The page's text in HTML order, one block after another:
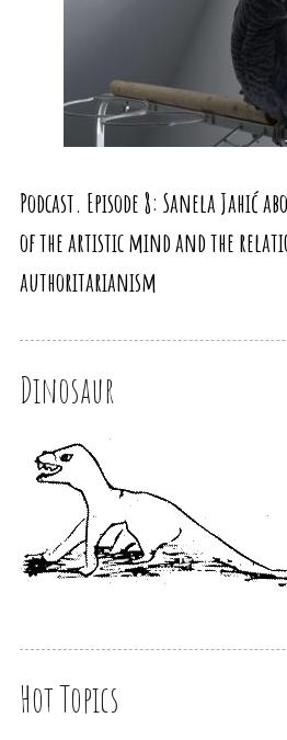
Podcast. Episode 8: Sanela Jahić
of the artistic mind and the
authoritarianism
Dinosaur
Hot Topics